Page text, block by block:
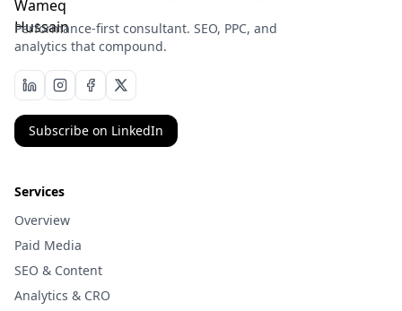
Performance-first consultant. SEO, PPC, and
analytics that compound.
Subscribe on LinkedIn
Services
Overview
Paid Media
SEO & Content
Analytics & CRO